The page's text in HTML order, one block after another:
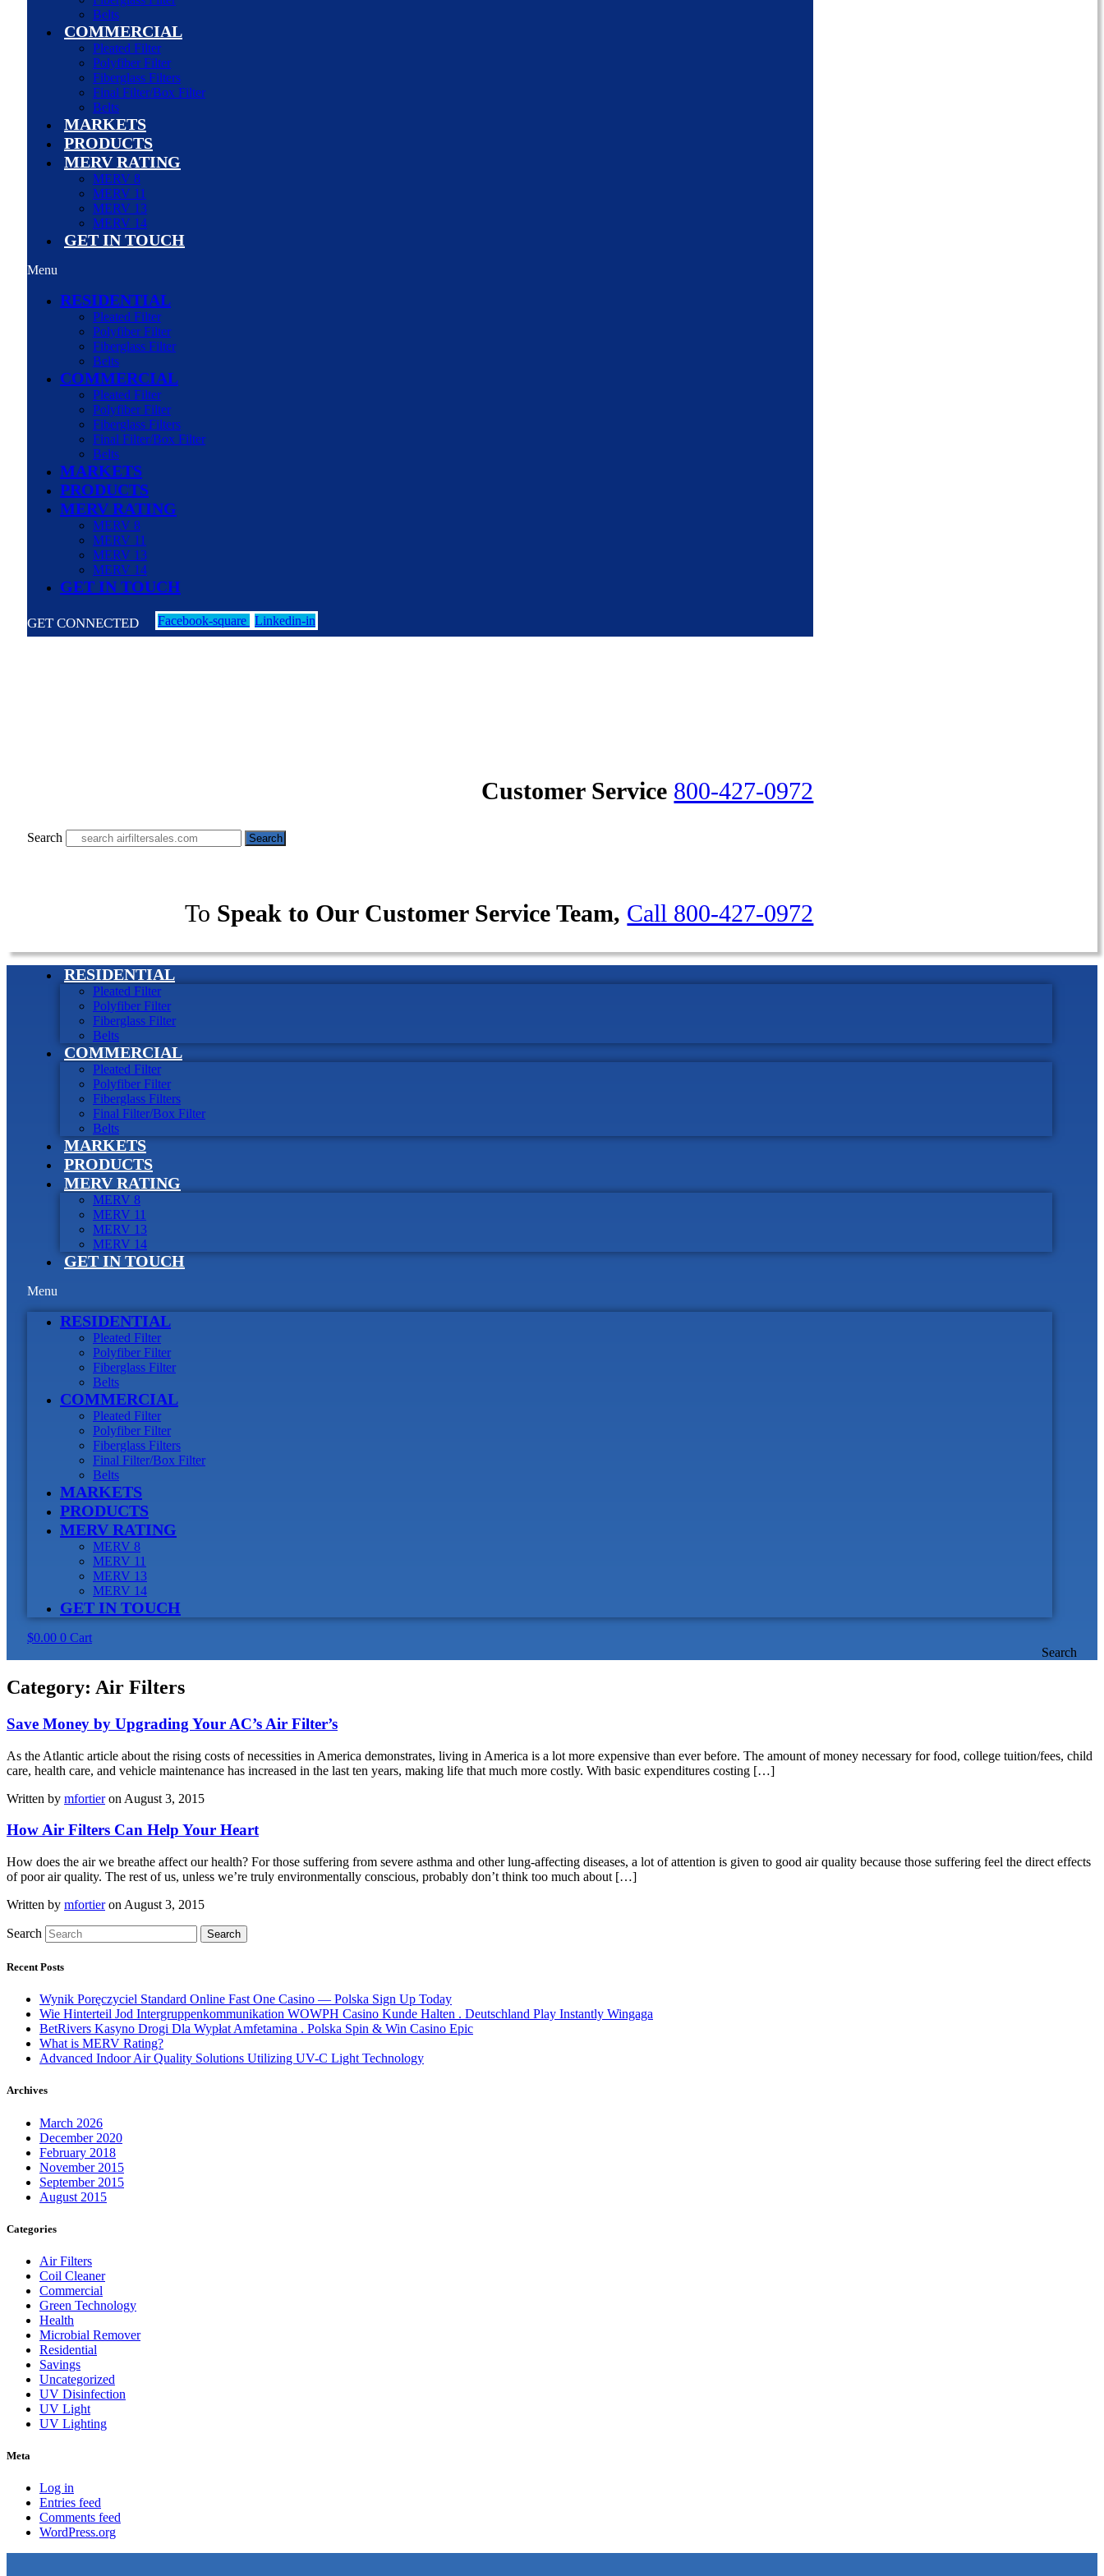
Belts
COMMERCIAL
Pleated Filter
Polyfiber Filter
Fiberglass Filters
Final Filter/Box Filter
Belts
MARKETS
PRODUCTS
MERV RATING
MERV 8
MERV 11
MERV 13
MERV 14
GET IN TOUCH
Menu
RESIDENTIAL
Pleated Filter
Polyfiber Filter
Fiberglass Filter
Belts
COMMERCIAL
Pleated Filter
Polyfiber Filter
Fiberglass Filters
Final Filter/Box Filter
Belts
MARKETS
PRODUCTS
MERV RATING
MERV 8
MERV 11
MERV 13
MERV 14
GET IN TOUCH
Facebook-square Linkedin-in
Customer Service 800-427-0972
Search Search
To Speak to Our Customer Service Team, Call 800-427-0972
RESIDENTIAL
Pleated Filter
Polyfiber Filter
Fiberglass Filter
Belts
COMMERCIAL
Pleated Filter
Polyfiber Filter
Fiberglass Filters
Final Filter/Box Filter
Belts
MARKETS
PRODUCTS
MERV RATING
MERV 8
MERV 11
MERV 13
MERV 14
GET IN TOUCH
Menu
RESIDENTIAL
Pleated Filter
Polyfiber Filter
Fiberglass Filter
Belts
COMMERCIAL
Pleated Filter
Polyfiber Filter
Fiberglass Filters
Final Filter/Box Filter
Belts
MARKETS
PRODUCTS
MERV RATING
MERV 8
MERV 11
MERV 13
MERV 14
GET IN TOUCH
$0.00 0 Cart
Search
Category: Air Filters
Save Money by Upgrading Your AC’s Air Filter’s
As the Atlantic article about the rising costs of necessities in America demonstrates, living in America is a lot more expensive than ever before. The amount of money necessary for food, college tuition/fees, child
care, health care, and vehicle maintenance has increased in the last ten years, making life that much more costly. With basic expenditures costing […]
Written by mfortieron August 3, 2015
How Air Filters Can Help Your Heart
How does the air we breathe affect our health? For those suffering from severe asthma and other lung-affecting diseases, a lot of attention is given to good air quality because those suffering feel the direct effects
of poor air quality. The rest of us, unless we’re truly environmentally conscious, probably don’t think too much about […]
Written by mfortieron August 3, 2015
Search Search
Recent Posts
Wynik Poręczyciel Standard Online Fast One Casino — Polska Sign Up Today
Wie Hinterteil Jod Intergruppenkommunikation WOWPH Casino Kunde Halten . Deutschland Play Instantly Wingaga
BetRivers Kasyno Drogi Dla Wypłat Amfetamina . Polska Spin & Win Casino Epic
What is MERV Rating?
Advanced Indoor Air Quality Solutions Utilizing UV-C Light Technology
Archives
March 2026
December 2020
February 2018
November 2015
September 2015
August 2015
Categories
Air Filters
Coil Cleaner
Commercial
Green Technology
Health
Microbial Remover
Residential
Savings
Uncategorized
UV Disinfection
UV Light
UV Lighting
Meta
Log in
Entries feed
Comments feed
WordPress.org